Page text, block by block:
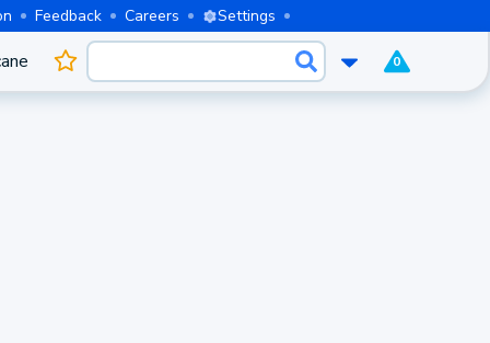
Feedback Careers Settings
0